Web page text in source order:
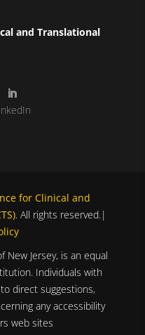
and Translational
for Clinical and
. All rights reserved.|
New Jersey, is an equal
Individuals with
direct suggestions,
any accessibility
web sites